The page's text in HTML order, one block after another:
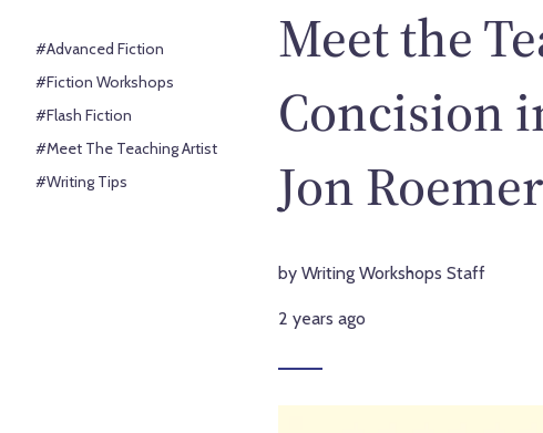
#Advanced Fiction
#Fiction Workshops
#Flash Fiction
#Meet The Teaching Artist
#Writing Tips
Meet the
Concision
Jon Roemer
by Writing Workshops Staff
2 years ago